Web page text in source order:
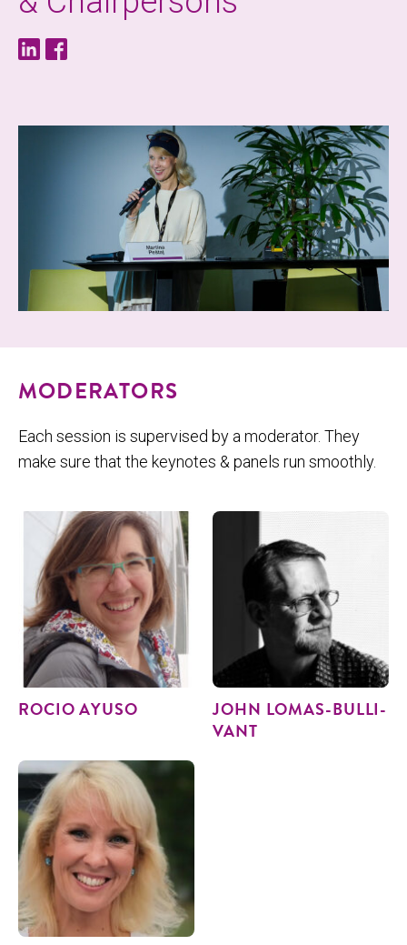
MODERATORS
Each session is supervised by a moderator. They
make sure that the keynotes & panels run smoothly.
ROCIO AYU­SO
JOHN LOMAS-BUL­LI­
VANT